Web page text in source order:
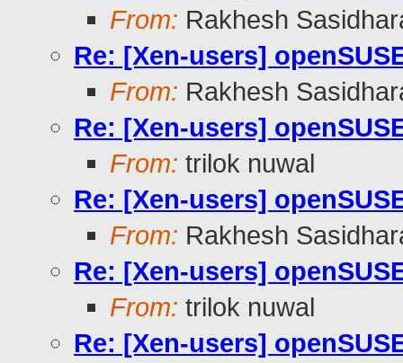
From: Rakhesh
Re: [Xen-users]
From: Rakhesh
Re: [Xen-users]
From: trilok nuwal
Re: [Xen-users]
From: Rakhesh
Re: [Xen-users]
From: trilok nuwal
Re: [Xen-users]